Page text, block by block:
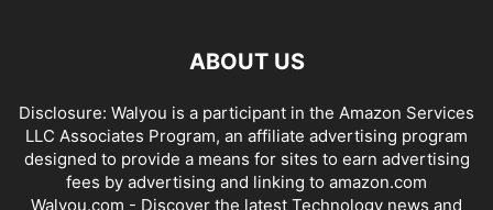
ABOUT US
Disclosure: Walyou is a participant in the Amazon Services
LLC Associates Program, an affiliate advertising program
designed to provide a means for sites to earn advertising
fees by advertising and linking to amazon.com
Walyou.com - Discover the latest Technology news and